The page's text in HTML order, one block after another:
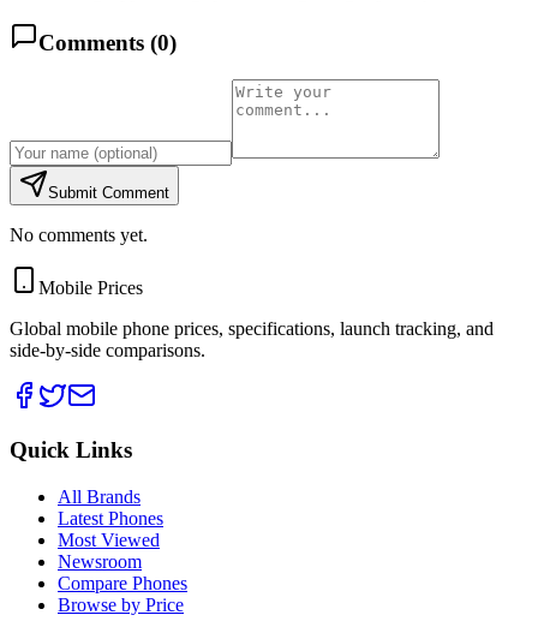
Comments (0)
Submit Comment
No comments yet.
Mobile Prices
Global mobile phone prices, specifications, launch tracking, and
side-by-side comparisons.
Quick Links
All Brands
Latest Phones
Most Viewed
Newsroom
Compare Phones
Browse by Price